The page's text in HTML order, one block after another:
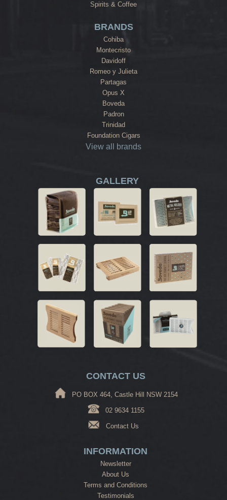
Spirits & Coffee
BRANDS
Cohiba
Montecristo
Davidoff
Romeo y Julieta
Partagas
Opus X
Boveda
Padron
Trinidad
Foundation Cigars
View all brands
GALLERY
CONTACT US
PO BOX 464, Castle Hill NSW 2154
02 9634 1155
Contact Us
INFORMATION
Newsletter
About Us
Terms and Conditions
Testimonials